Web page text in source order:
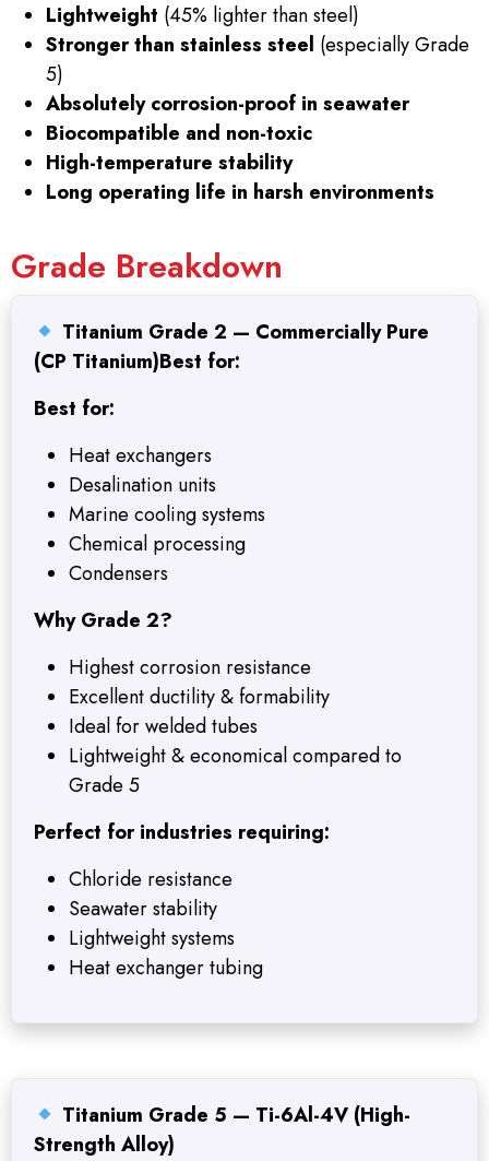
Lightweight (45% lighter than steel)
Stronger than stainless steel (especially Grade
5)
Absolutely corrosion-proof in seawater
Biocompatible and non-toxic
High-temperature stability
Long operating life in harsh environments
Grade Breakdown
Titanium Grade 2 — Commercially Pure
(CP Titanium)Best for:
Best for:
Heat exchangers
Desalination units
Marine cooling systems
Chemical processing
Condensers
Why Grade 2?
Highest corrosion resistance
Excellent ductility & formability
Ideal for welded tubes
Lightweight & economical compared to
Grade 5
Perfect for industries requiring:
Chloride resistance
Seawater stability
Lightweight systems
Heat exchanger tubing
Titanium Grade 5 — Ti-6Al-4V (High-
Strength Alloy)